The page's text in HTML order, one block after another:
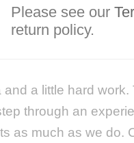
Please see our
return policy.
and a little hard
through an
as much as we do.